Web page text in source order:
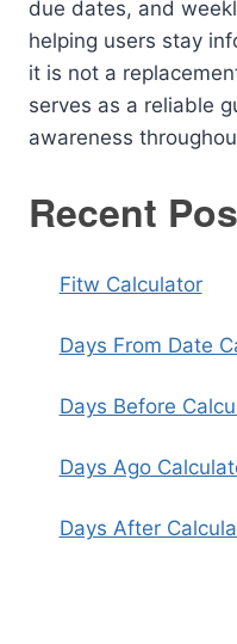
due dates, and
helping users stay
it is not a
serves as a reliable
awareness
Recent
Fitw Calculator
Days From Date
Days Before
Days Ago
Days After